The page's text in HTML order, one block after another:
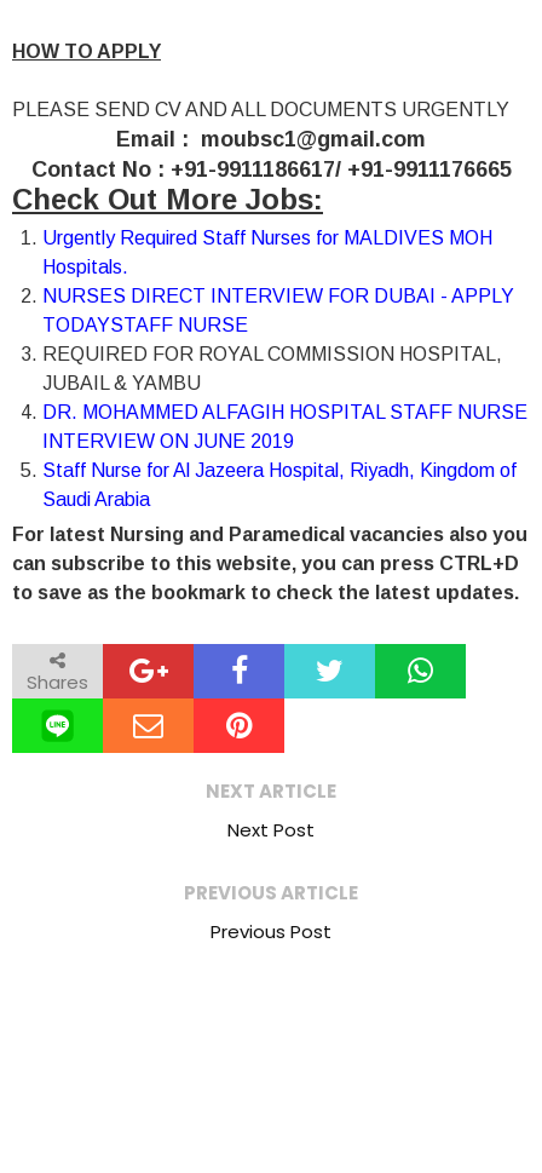
HOW TO APPLY
PLEASE SEND CV AND ALL DOCUMENTS URGENTLY
Email : moubsc1@gmail.com
Contact No : +91-9911186617/ +91-9911176665
Check Out More Jobs:
Urgently Required Staff Nurses for MALDIVES MOH
Hospitals.
NURSES DIRECT INTERVIEW FOR DUBAI - APPLY
TODAYSTAFF NURSE
REQUIRED FOR ROYAL COMMISSION HOSPITAL,
JUBAIL & YAMBU
DR. MOHAMMED ALFAGIH HOSPITAL STAFF NURSE
INTERVIEW ON JUNE 2019
Staff Nurse for Al Jazeera Hospital, Riyadh, Kingdom of
Saudi Arabia
For latest Nursing and Paramedical vacancies also you
can subscribe to this website, you can press CTRL+D
to save as the bookmark to check the latest updates.
Shares
NEXT ARTICLE
Next Post
PREVIOUS ARTICLE
Previous Post